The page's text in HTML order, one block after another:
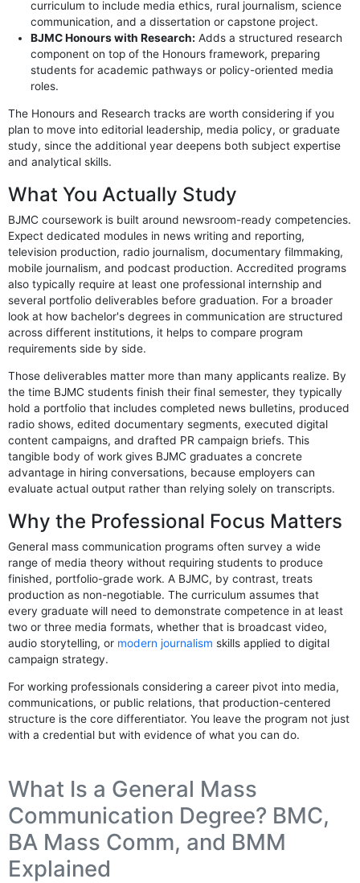
curriculum to include media ethics, rural journalism, science
communication, and a dissertation or capstone project.
BJMC Honours with Research: Adds a structured research
component on top of the Honours framework, preparing
students for academic pathways or policy-oriented media
roles.
The Honours and Research tracks are worth considering if you
plan to move into editorial leadership, media policy, or graduate
study, since the additional year deepens both subject expertise
and analytical skills.
What You Actually Study
BJMC coursework is built around newsroom-ready competencies.
Expect dedicated modules in news writing and reporting,
television production, radio journalism, documentary filmmaking,
mobile journalism, and podcast production. Accredited programs
also typically require at least one professional internship and
several portfolio deliverables before graduation. For a broader
look at how bachelor's degrees in communication are structured
across different institutions, it helps to compare program
requirements side by side.
Those deliverables matter more than many applicants realize. By
the time BJMC students finish their final semester, they typically
hold a portfolio that includes completed news bulletins, produced
radio shows, edited documentary segments, executed digital
content campaigns, and drafted PR campaign briefs. This
tangible body of work gives BJMC graduates a concrete
advantage in hiring conversations, because employers can
evaluate actual output rather than relying solely on transcripts.
Why the Professional Focus Matters
General mass communication programs often survey a wide
range of media theory without requiring students to produce
finished, portfolio-grade work. A BJMC, by contrast, treats
production as non-negotiable. The curriculum assumes that
every graduate will need to demonstrate competence in at least
two or three media formats, whether that is broadcast video,
audio storytelling, or modern journalism skills applied to digital
campaign strategy.
For working professionals considering a career pivot into media,
communications, or public relations, that production-centered
structure is the core differentiator. You leave the program not just
with a credential but with evidence of what you can do.
What Is a General Mass
Communication Degree? BMC,
BA Mass Comm, and BMM
Explained